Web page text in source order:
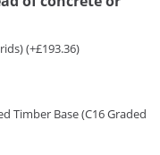
(+£193.36)
Timber Base (C16 Graded